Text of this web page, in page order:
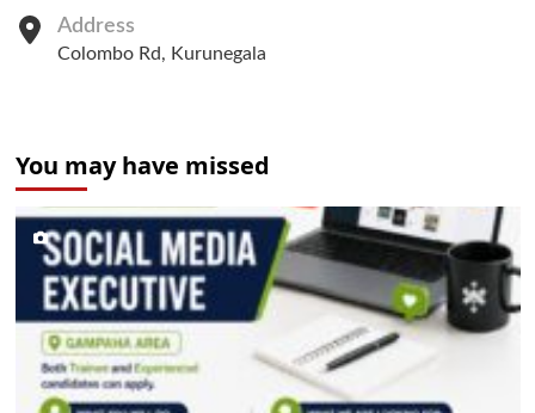
Address
Colombo Rd, Kurunegala
You may have missed